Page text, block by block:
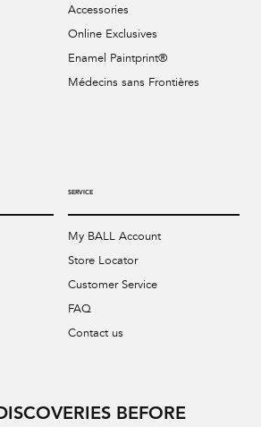
Accessories
Online Exclusives
Enamel Paintprint®
Médecins sans Frontières
SERVICE
My BALL Account
Store Locator
Customer Service
FAQ
Contact us
BEFORE